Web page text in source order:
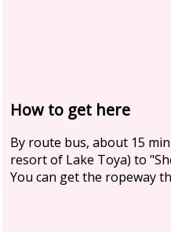
How to get here
By route bus, about 15
resort of Lake Toya) to
You can get the ropeway